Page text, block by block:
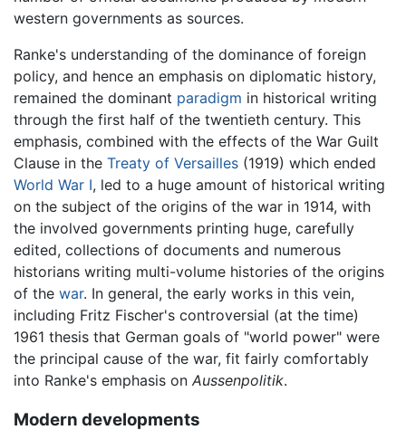
western governments as sources.
Ranke's understanding of the dominance of foreign
policy, and hence an emphasis on diplomatic history,
remained the dominant paradigm in historical writing
through the first half of the twentieth century. This
emphasis, combined with the effects of the War Guilt
Clause in the Treaty of Versailles (1919) which ended
World War I, led to a huge amount of historical writing
on the subject of the origins of the war in 1914, with
the involved governments printing huge, carefully
edited, collections of documents and numerous
historians writing multi-volume histories of the origins
of the war. In general, the early works in this vein,
including Fritz Fischer's controversial (at the time)
1961 thesis that German goals of "world power" were
the principal cause of the war, fit fairly comfortably
into Ranke's emphasis on Aussenpolitik.
Modern developments